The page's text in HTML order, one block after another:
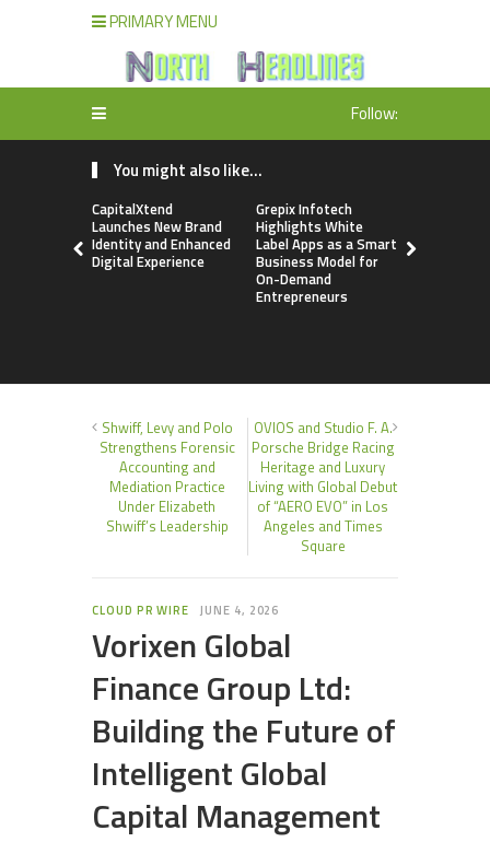
PRIMARY MENU
Follow:
You might also like...
CapitalXtend
Launches New Brand
Identity and Enhanced
Digital Experience
Grepix Infotech
Highlights White
Label Apps as a Smart
Business Model for
On-Demand
Entrepreneurs
Shwiff, Levy and Polo
Strengthens Forensic
Accounting and
Mediation Practice
Under Elizabeth
Shwiff’s Leadership
OVIOS and Studio F. A.
Porsche Bridge Racing
Heritage and Luxury
Living with Global Debut
of “AERO EVO” in Los
Angeles and Times
Square
CLOUD PR WIRE JUNE 4, 2026
Vorixen Global
Finance Group Ltd:
Building the Future of
Intelligent Global
Capital Management